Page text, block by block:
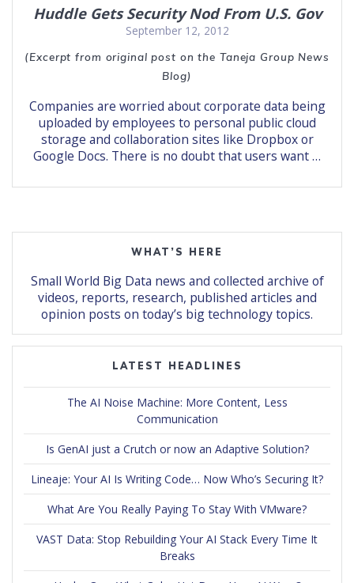
Huddle Gets Security Nod From U.S. Gov
September 12, 2012
(Excerpt from original post on the Taneja Group News
Blog)
Companies are worried about corporate data being
uploaded by employees to personal public cloud
storage and collaboration sites like Dropbox or
Google Docs. There is no doubt that users want …
WHAT’S HERE
Small World Big Data news and collected archive of
videos, reports, research, published articles and
opinion posts on today’s big technology topics.
LATEST HEADLINES
The AI Noise Machine: More Content, Less
Communication
Is GenAI just a Crutch or now an Adaptive Solution?
Lineaje: Your AI Is Writing Code… Now Who’s Securing It?
What Are You Really Paying To Stay With VMware?
VAST Data: Stop Rebuilding Your AI Stack Every Time It
Breaks